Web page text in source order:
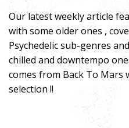
Our latest weekly article
with some older ones ,
Psychedelic sub-genres
chilled and downtempo
comes from Back To Mars
selection !!